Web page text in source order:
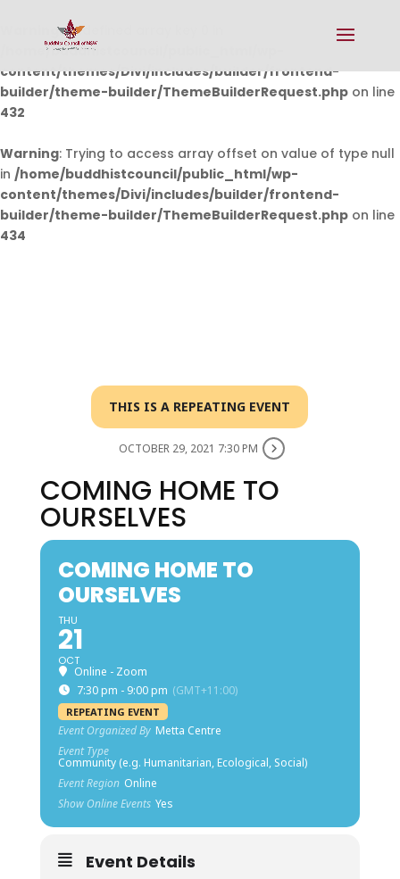
Warning: Undefined array key 0 in
/home/buddhistcouncil/public_html/wp-
content/themes/Divi/includes/builder/frontend-
builder/theme-builder/ThemeBuilderRequest.php on line
432
Warning: Trying to access array offset on value of type null
in /home/buddhistcouncil/public_html/wp-
content/themes/Divi/includes/builder/frontend-
builder/theme-builder/ThemeBuilderRequest.php on line
434
THIS IS A REPEATING EVENT
OCTOBER 29, 2021 7:30 PM
COMING HOME TO
OURSELVES
COMING HOME TO
OURSELVES
THU
21
OCT
Online - Zoom
7:30 pm - 9:00 pm (GMT+11:00)
REPEATING EVENT
Event Organized By Metta Centre
Event Type
Community (e.g. Humanitarian, Ecological, Social)
Event Region Online
Show Online Events Yes
Event Details